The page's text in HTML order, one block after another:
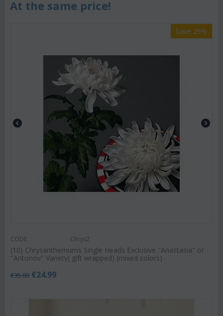
At the same price!
Save 29%
CODE: Chrys2
(10) Chrysanthemums Single Heads Exclusive "Anastasia" or
"Antonov" Variety( gift wrapped) (mixed colors)
€35.00 €24.99